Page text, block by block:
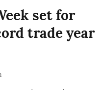
set for
trade year